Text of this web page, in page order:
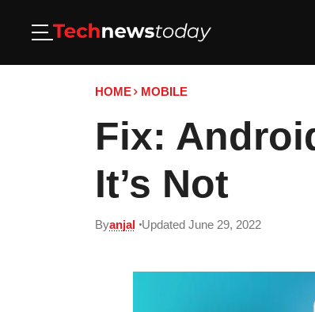
HOME MOBILE
Fix:
It’s Not
Byanjal Updated June 29, 2022